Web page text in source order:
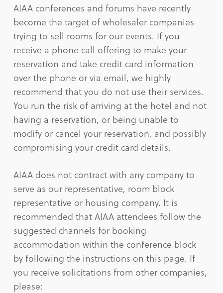
AIAA conferences and forums have recently
become the target of wholesaler companies
trying to sell rooms for our events. If you
receive a phone call offering to make your
reservation and take credit card information
over the phone or via email, we highly
recommend that you do not use their services.
You run the risk of arriving at the hotel and not
having a reservation, or being unable to
modify or cancel your reservation, and possibly
compromising your credit card details.
AIAA does not contract with any company to
serve as our representative, room block
representative or housing company. It is
recommended that AIAA attendees follow the
suggested channels for booking
accommodation within the conference block
by following the instructions on this page. If
you receive solicitations from other companies,
please: